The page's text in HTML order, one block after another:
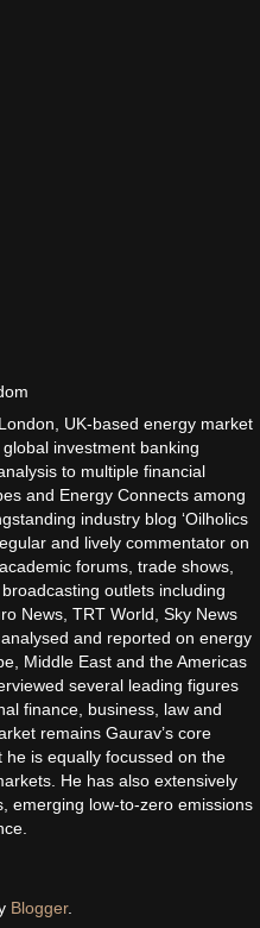
UK-based energy market
investment banking
to multiple financial
and Energy Connects among
industry blog ‘Oilholics
and lively commentator on
forums, trade shows,
outlets including
News, TRT World, Sky News
and reported on energy
Middle East and the Americas
several leading figures
finance, business, law and
remains Gaurav’s core
is equally focussed on the
He has also extensively
emerging low-to-zero emissions
Blogger.